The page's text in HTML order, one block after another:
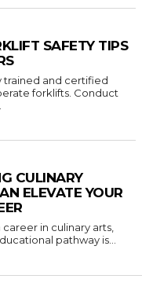
SAFETY TIPS
Conduct
CULINARY
ELEVATE YOUR
in culinary arts,
pathway is...